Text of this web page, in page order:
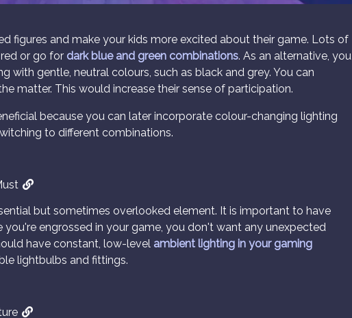
figures and make your kids more excited about their game. Lots of
or go for dark blue and green combinations. As an alternative, you
with gentle, neutral colours, such as black and grey. You can
matter. This would increase their sense of participation.
because you can later incorporate colour-changing lighting
to different combinations.
but sometimes overlooked element. It is important to have
you're engrossed in your game, you don't want any unexpected
have constant, low-level ambient lighting in your gaming
lightbulbs and fittings.